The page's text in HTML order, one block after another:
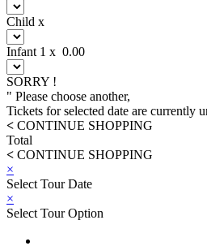
Child x
Infant 1 x 0.00
SORRY !
" Please choose another,
Tickets for selected date are currently
< CONTINUE SHOPPING
Total
< CONTINUE SHOPPING
×
Select Tour Date
×
Select Tour Option